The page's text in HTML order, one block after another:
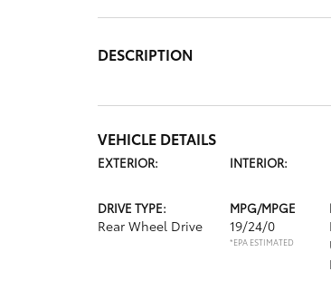
DESCRIPTION
VEHICLE DETAILS
EXTERIOR: INTERIOR:
DRIVE TYPE:
Rear Wheel Drive
MPG/MPGE
19/24/0
*EPA ESTIMATED